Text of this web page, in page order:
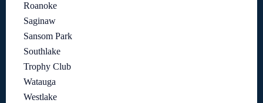
Roanoke
Saginaw
Sansom Park
Southlake
Trophy Club
Watauga
Westlake